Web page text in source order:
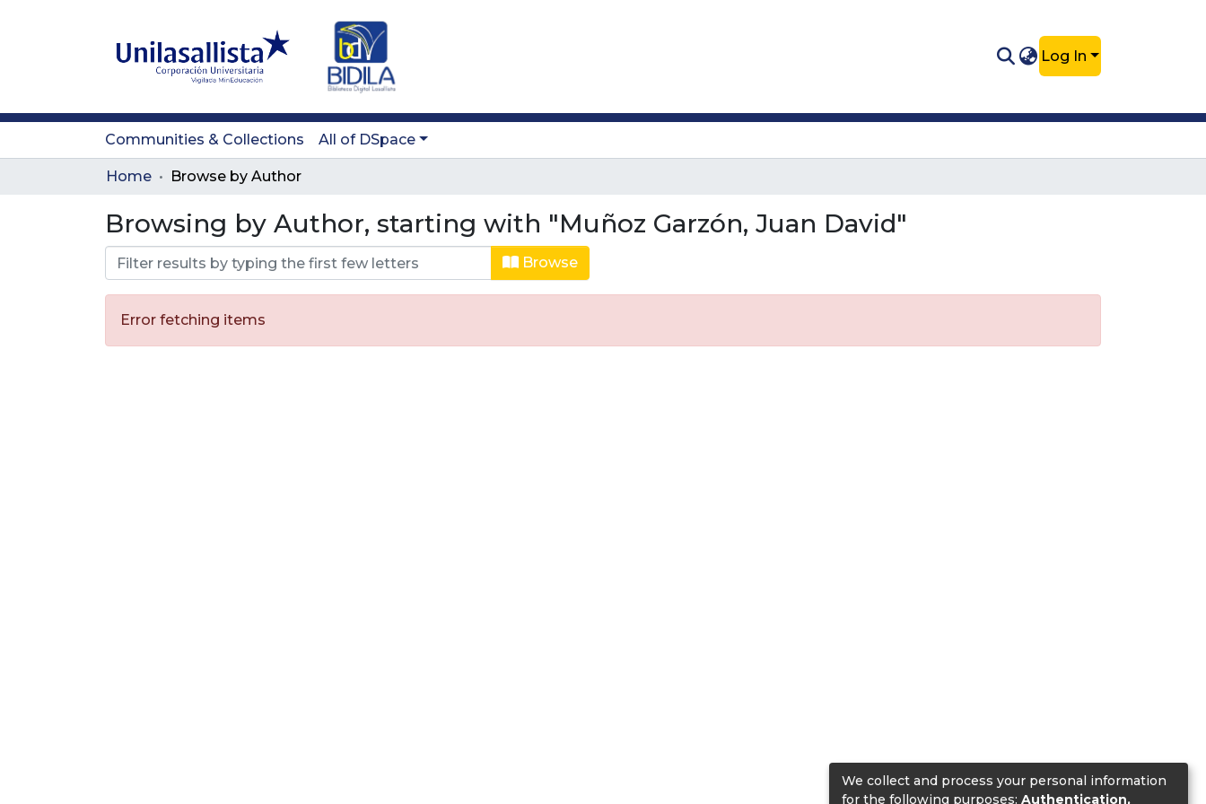
Log In
Communities & Collections All of DSpace
Home Browse by Author
Browsing by Author, starting with "Muñoz Garzón, Juan David"
Browse
Error fetching items
We collect and process your personal information
for the following purposes: Authentication,